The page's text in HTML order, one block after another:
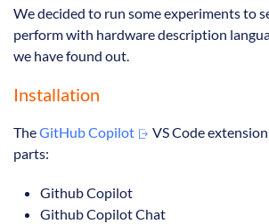
We decided to run some experiments to
perform with hardware description
we have found out.
Installation
TheGitHub Copilot
VS Code
parts:
Github Copilot
Github Copilot Chat